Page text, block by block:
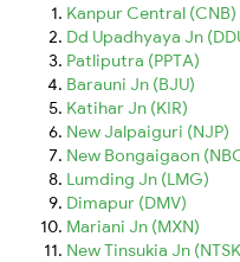
Kanpur Central (CNB)
Dd Upadhyaya Jn
Patliputra (PPTA)
Barauni Jn (BJU)
Katihar Jn (KIR)
New Jalpaiguri (NJP)
New Bongaigaon
Lumding Jn (LMG)
Dimapur (DMV)
Mariani Jn (MXN)
New Tinsukia Jn